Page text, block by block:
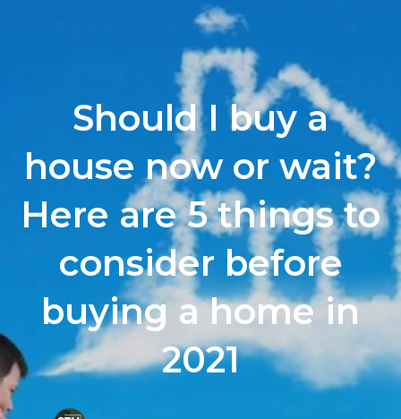
Should I buy a
house now or wait?
Here are 5 things to
consider before
buying a home in
2021